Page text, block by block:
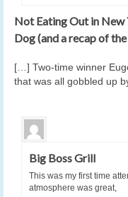
Not Eating Out in New
Dog (and a recap of
[…] Two-time winner
that was all gobbled up
Big Boss Grill
This was my first time
atmosphere was great,